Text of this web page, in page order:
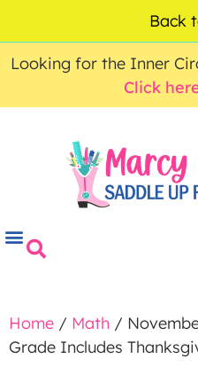
0.00
Looking for the Inner
Click
Home / Math /
Grade Includes
Back